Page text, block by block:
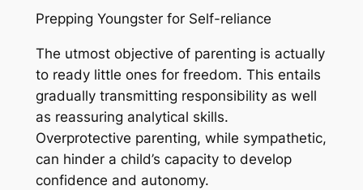
Prepping Youngster for Self-reliance
The utmost objective of parenting is actually
to ready little ones for freedom. This entails
gradually transmitting responsibility as well
as reassuring analytical skills.
Overprotective parenting, while sympathetic,
can hinder a child’s capacity to develop
confidence and autonomy.